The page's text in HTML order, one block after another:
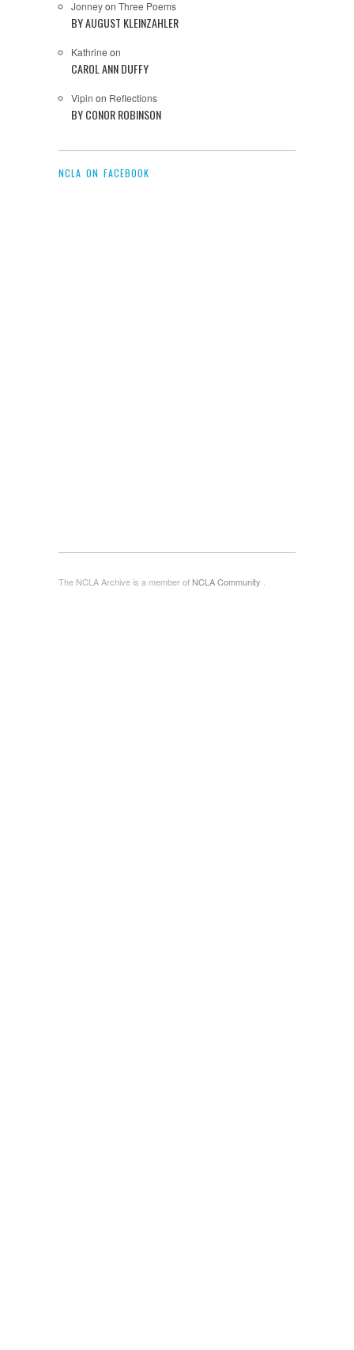
Jonneyon Three Poems
BY AUGUST KLEINZAHLER
Kathrine on
CAROL ANN DUFFY
Vipin on Reflections
BY CONOR ROBINSON
NCLA ON FACEBOOK
The NCLA Archive is a member of NCLA Community